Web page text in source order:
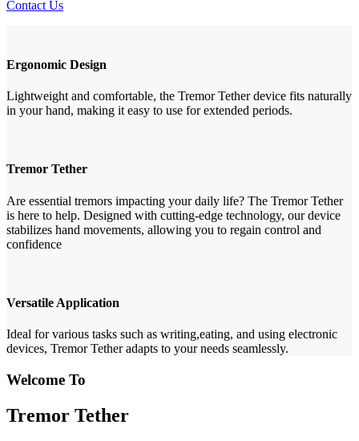
Contact Us
Ergonomic Design
Lightweight and comfortable, the Tremor Tether device fits naturally
in your hand, making it easy to use for extended periods.
Tremor Tether
Are essential tremors impacting your daily life? The Tremor Tether
is here to help. Designed with cutting-edge technology, our device
stabilizes hand movements, allowing you to regain control and
confidence
Versatile Application
Ideal for various tasks such as writing,eating, and using electronic
devices, Tremor Tether adapts to your needs seamlessly.
Welcome To
Tremor Tether